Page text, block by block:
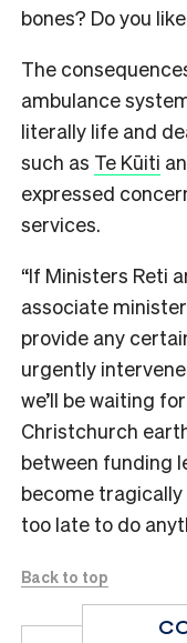
bones? Do you
The
ambulance
literally life and
such as Te Kūiti
expressed
services.
“If Ministers Reti
associate
provide any
urgently
we’ll be waiting
Christchurch
between funding
become tragically
too late to do
Back to top